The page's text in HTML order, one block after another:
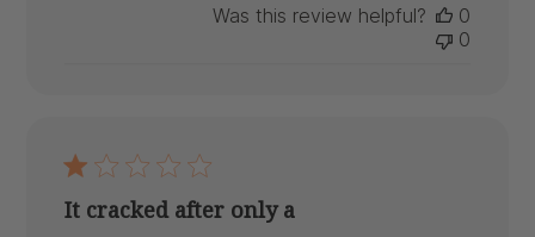
Was this review helpful?
0
0
It cracked after only a